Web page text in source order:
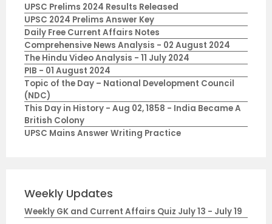
UPSC Prelims 2024 Results Released
UPSC 2024 Prelims Answer Key
Daily Free Current Affairs Notes
Comprehensive News Analysis - 02 August 2024
The Hindu Video Analysis - 11 July 2024
PIB - 01 August 2024
Topic of the Day – National Development Council
(NDC)
This Day in History - Aug 02, 1858 - India Became A
British Colony
UPSC Mains Answer Writing Practice
Weekly Updates
Weekly GK and Current Affairs Quiz July 13 - July 19